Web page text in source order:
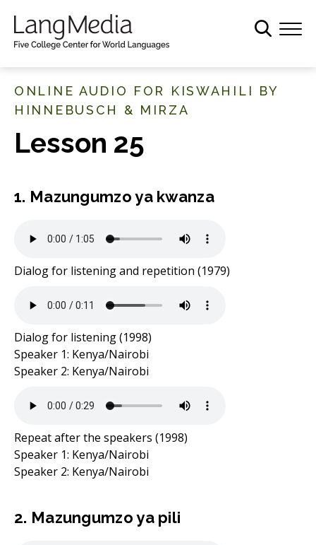
ONLINE AUDIO FOR KISWAHILI BY
HINNEBUSCH & MIRZA
Lesson 25
1. Mazungumzo ya kwanza
Dialog for listening and repetition (1979)
Dialog for listening (1998)
Speaker 1: Kenya/Nairobi
Speaker 2: Kenya/Nairobi
Repeat after the speakers (1998)
Speaker 1: Kenya/Nairobi
Speaker 2: Kenya/Nairobi
2. Mazungumzo ya pili